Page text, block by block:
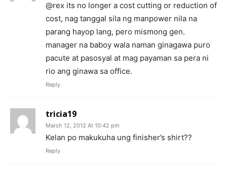
@rex its no longer a cost cutting or reduction of
cost, nag tanggal sila ng manpower nila na
parang hayop lang, pero mismong gen.
manager na baboy wala naman ginagawa puro
pacute at pasosyal at mag payaman sa pera ni
rio ang ginawa sa office.
Reply
tricia19
March 12, 2012 At 10:42 pm
Kelan po makukuha ung finisher’s shirt??
Reply